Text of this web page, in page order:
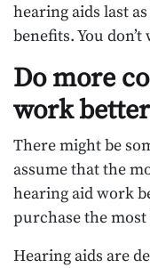
hearing aids last
benefits. You
Do more
work
There might be
assume that the
hearing aid work
purchase the
Hearing aids are